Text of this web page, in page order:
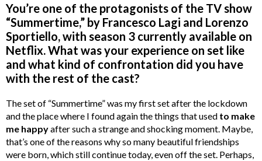
You’re one of the protagonists of the TV show
“Summertime,” by Francesco Lagi and Lorenzo
Sportiello, with season 3 currently available on
Netflix. What was your experience on set like
and what kind of confrontation did you have
with the rest of the cast?
The set of “Summertime” was my first set after the lockdown
and the place where I found again the things that used to make
me happyafter such a strange and shocking moment. Maybe,
that’s one of the reasons why so many beautiful friendships
were born, which still continue today, even off the set. Perhaps,